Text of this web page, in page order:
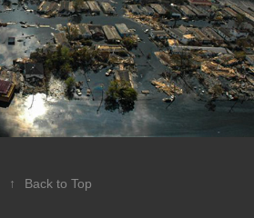
↑ Back to Top